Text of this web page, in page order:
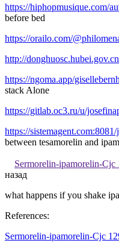
https://hiphopmusique.com/
before bed
https://orailo.com/
http://
https://ngoma.app/
stack Alone
https://gitlab.oc3.ru/u/
https://sistemagent.com:8081/
between tesamorelin and
Sermorelin-ipamorelin-Cjc
назад
what happens if you shake
References:
Sermorelin-ipamorelin-Cjc